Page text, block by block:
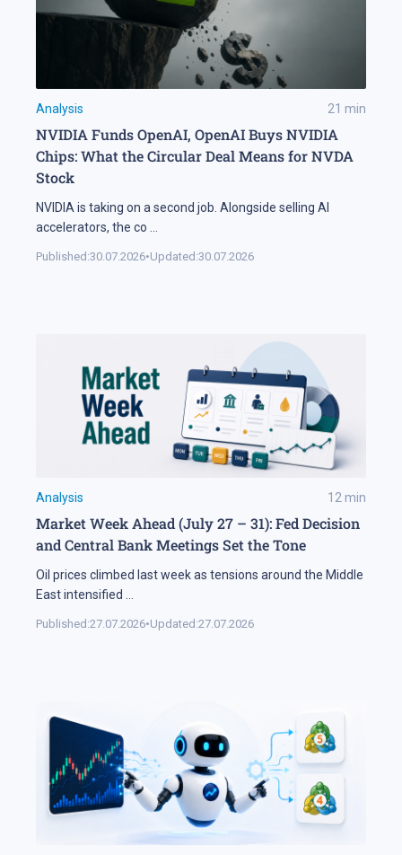
Analysis 21 min
NVIDIA Funds OpenAI, OpenAI Buys NVIDIA
Chips: What the Circular Deal Means for NVDA
Stock
NVIDIA is taking on a second job. Alongside selling AI
accelerators, the co
Published:30.07.2026•Updated:30.07.2026
Analysis 12 min
Market Week Ahead (July 27 – 31): Fed Decision
and Central Bank Meetings Set the Tone
Oil prices climbed last week as tensions around the Middle
East intensified
Published:27.07.2026•Updated:27.07.2026